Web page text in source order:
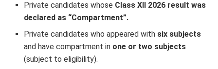
Private candidates whose Class XII 2026 result was
declared as “Compartment”.
Private candidates who appeared with six subjects
and have compartment in one or two subjects
(subject to eligibility).